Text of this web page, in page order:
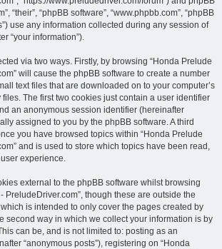
“their”, “phpBB software”, “www.phpbb.com”, “phpBB
use any information collected during any session of
“your information”).
via two ways. Firstly, by browsing “Honda Prelude
will cause the phpBB software to create a number
text files that are downloaded on to your computer’s
The first two cookies just contain a user identifier
an anonymous session identifier (hereinafter
assigned to you by the phpBB software. A third
you have browsed topics within “Honda Prelude
and is used to store which topics have been read,
experience.
external to the phpBB software whilst browsing
PreludeDriver.com”, though these are outside the
is intended to only cover the pages created by
second way in which we collect your information is by
can be, and is not limited to: posting as an
“anonymous posts”), registering on “Honda